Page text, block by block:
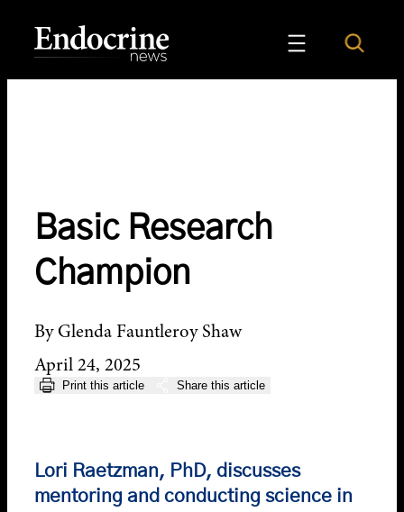
content
Endocrine News
Search
Basic Research
Champion
By Glenda Fauntleroy Shaw
April 24, 2025
Print this article Share this article
Lori Raetzman, PhD, discusses
mentoring and conducting science in